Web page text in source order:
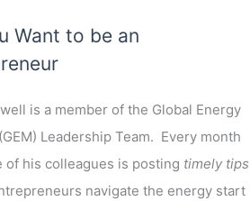
Want to be an
is a member of the Global Energy
Leadership Team. Every month
of his colleagues is posting timely tips
navigate the energy start